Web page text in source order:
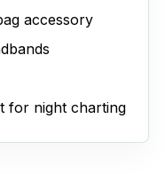
accessory
for night charting